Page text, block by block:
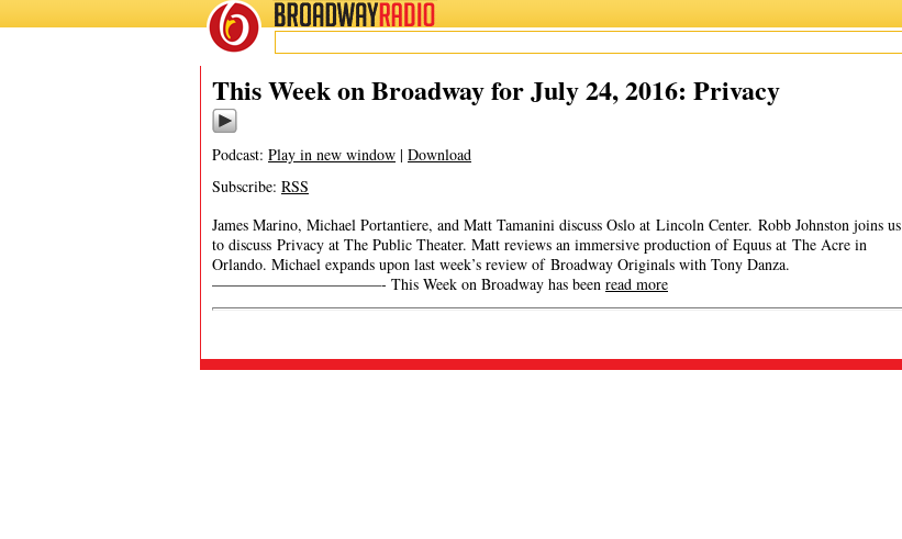
BROADWAYRADIO
This Week on Broadway for July 24, 2016: Privacy
Podcast: Play in new window | Download
Subscribe: RSS
James Marino, Michael Portantiere, and Matt Tamanini discuss Oslo at Lincoln Center. Robb Johnston joins us
to discuss Privacy at The Public Theater. Matt reviews an immersive production of Equus at The Acre in
Orlando. Michael expands upon last week’s review of Broadway Originals with Tony Danza.
———————————- This Week on Broadway has been read more